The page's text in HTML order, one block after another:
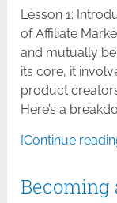
Lesson 1:
of Affiliate
and mutually
its core, it
product
Here’s a
[Continue